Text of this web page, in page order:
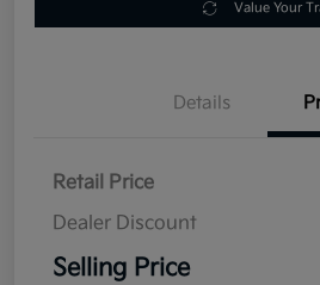
Value Your
Details
Retail Price
Dealer Discount
Selling Price